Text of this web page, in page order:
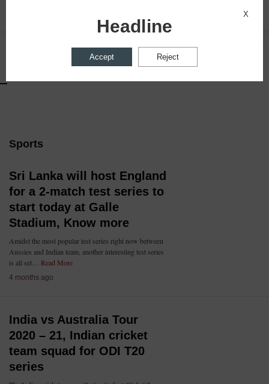
Sports
Sri Lanka will host England
for a 2-match test series to
start today at Galle
Stadium, Know more
Amidst the most popular test series right now between
Aussies and Indian team, another interesting test series
is all set… Read More
4 months ago
India vs Australia Tour
2020 – 21, Indian cricket
team squad for ODI T20
series
X
Headline
Accept Reject
X